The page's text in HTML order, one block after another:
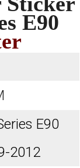
E90
E90
2012